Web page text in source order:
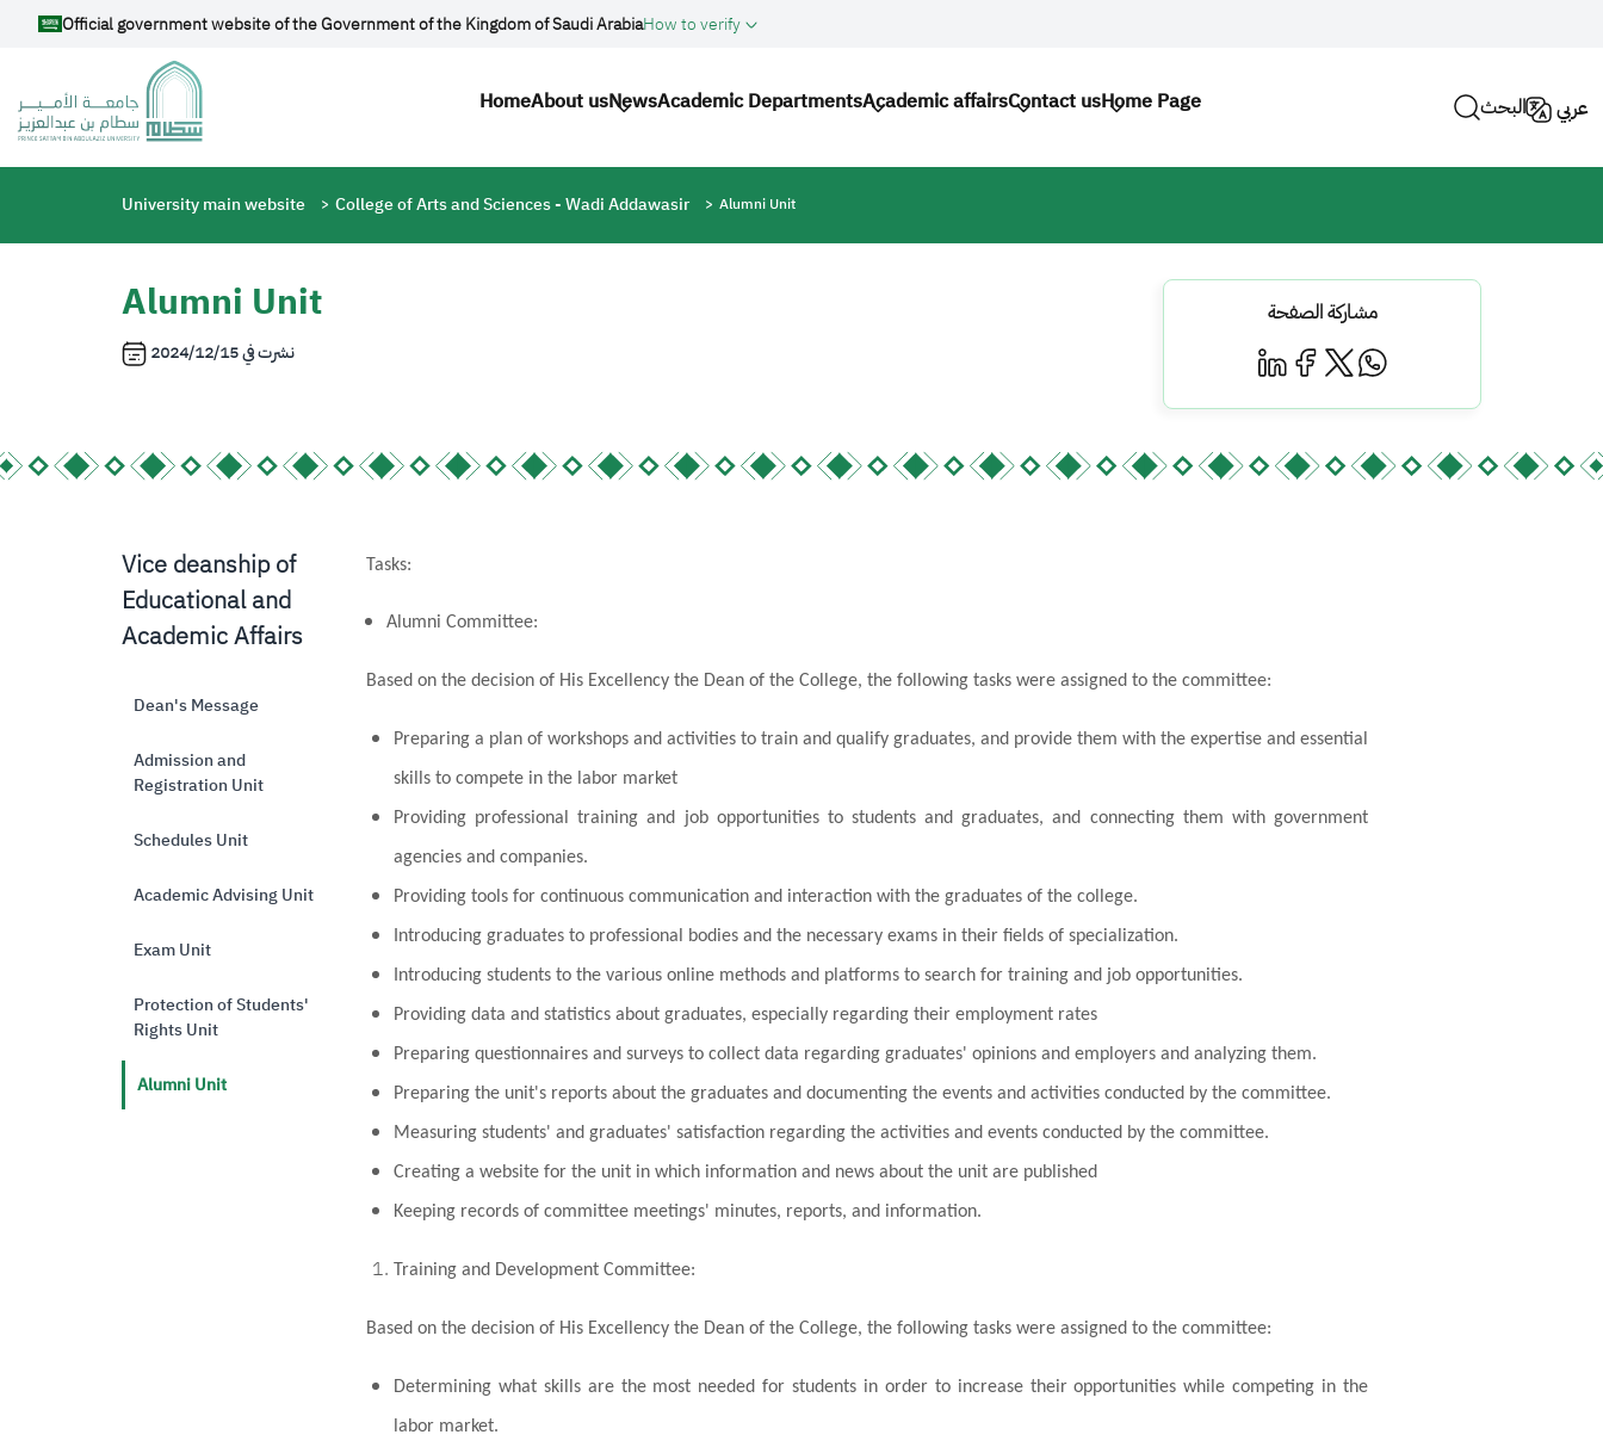
Skip to main content
Official government website of the Government of the Kingdom of Saudi ArabiaHow to verify
Main navigation
HomeAbout usNewsAcademic DepartmentsAcademic affairsContact usHome Page البحث عربي
Breadcrumb
University main website College of Arts and Sciences - Wadi Addawasir Alumni Unit
Alumni Unit
نشرت في2024/12/15
مشاركة الصفحة
Vice deanship of
Educational and
Academic Affairs
Dean's Message
Admission and
Registration Unit
Schedules Unit
Academic Advising Unit
Exam Unit
Protection of Students'
Rights Unit
Alumni Unit
Tasks:
Alumni Committee:
Based on the decision of His Excellency the Dean of the College, the following tasks were assigned to the committee:
Preparing a plan of workshops and activities to train and qualify graduates, and provide them with the expertise and essential
skills to compete in the labor market
Providing professional training and job opportunities to students and graduates, and connecting them with government
agencies and companies.
Providing tools for continuous communication and interaction with the graduates of the college.
Introducing graduates to professional bodies and the necessary exams in their fields of specialization.
Introducing students to the various online methods and platforms to search for training and job opportunities.
Providing data and statistics about graduates, especially regarding their employment rates
Preparing questionnaires and surveys to collect data regarding graduates' opinions and employers and analyzing them.
Preparing the unit's reports about the graduates and documenting the events and activities conducted by the committee.
Measuring students' and graduates' satisfaction regarding the activities and events conducted by the committee.
Creating a website for the unit in which information and news about the unit are published
Keeping records of committee meetings' minutes, reports, and information.
Training and Development Committee:
Based on the decision of His Excellency the Dean of the College, the following tasks were assigned to the committee:
Determining what skills are the most needed for students in order to increase their opportunities while competing in the
labor market.